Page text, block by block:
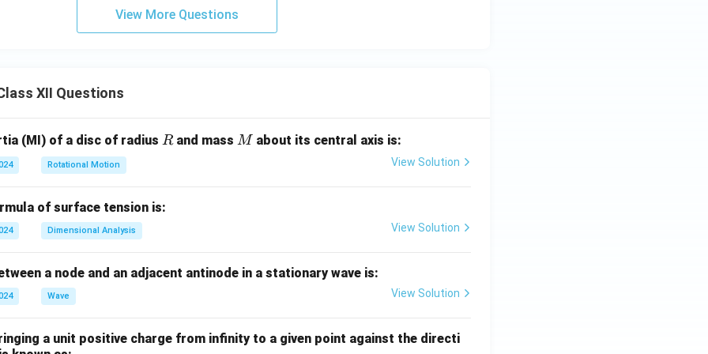
7
bb
{R}
View More Questions
XII Questions
(MI) of a disc of radius R
Rand massM
M about its central axis is:
Rotational Motion View Solution
of surface tension is:
Dimensional Analysis View Solution
a node and an adjacent antinode in a stationary wave is:
Wave View Solution
a unit positive charge from infinity to a given point against the directi